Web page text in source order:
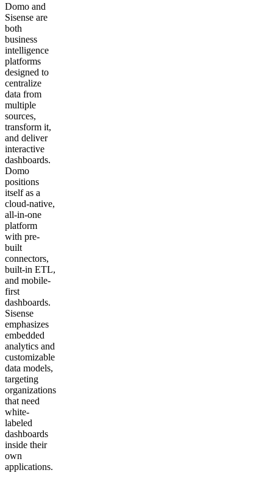
Domo and
Sisense are
both
business
intelligence
platforms
designed to
centralize
data from
multiple
sources,
transform it,
and deliver
interactive
dashboards.
Domo
positions
itself as a
cloud-native,
all-in-one
platform
with pre-
built
connectors,
built-in ETL,
and mobile-
first
dashboards.
Sisense
emphasizes
embedded
analytics and
customizable
data models,
targeting
organizations
that need
white-
labeled
dashboards
inside their
own
applications.